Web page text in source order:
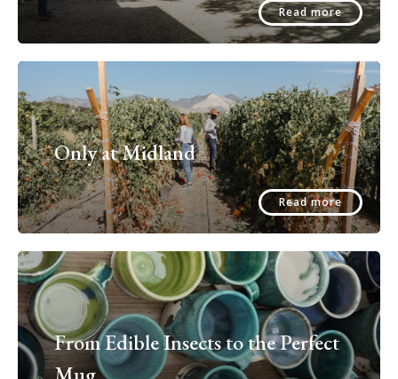
Read more
Only at Midland
Read more
From Edible Insects to the Perfect